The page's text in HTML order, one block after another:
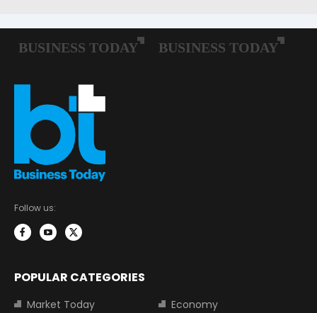
Follow us:
POPULAR CATEGORIES
Market Today
Economy